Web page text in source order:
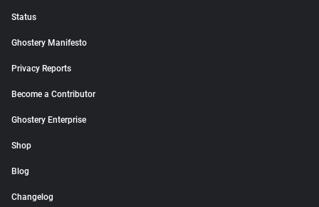
Status
Ghostery Manifesto
Privacy Reports
Become a Contributor
Ghostery Enterprise
Shop
Blog
Changelog